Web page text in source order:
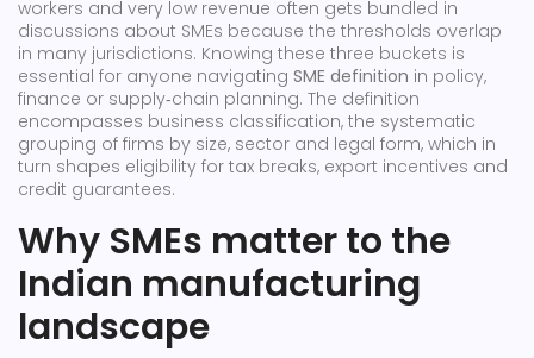
workers and very low revenue often gets bundled in
discussions about SMEs because the thresholds overlap
in many jurisdictions. Knowing these three buckets is
essential for anyone navigating SME definition in policy,
finance or supply‑chain planning. The definition
encompasses business classification, the systematic
grouping of firms by size, sector and legal form, which in
turn shapes eligibility for tax breaks, export incentives and
credit guarantees.
Why SMEs matter to the
Indian manufacturing
landscape